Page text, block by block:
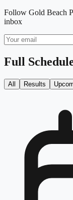
Follow Gold Beach
inbox
Full
All Results